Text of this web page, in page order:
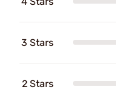
3 Stars
2 Stars